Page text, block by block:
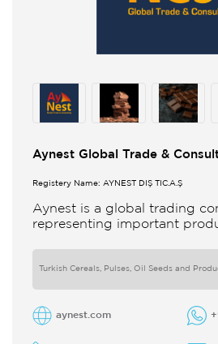
Aynest Global Trade &
Registery Name: AYNEST DIŞ TİC.A.Ş
Aynest is a global trading consulting company
representing important
Turkish Cereals, Pulses, Oil Seeds and
aynest.com